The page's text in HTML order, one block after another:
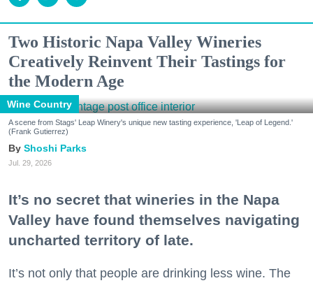
Two Historic Napa Valley Wineries
Creatively Reinvent Their Tastings for
the Modern Age
Wine Country
A scene from Stags' Leap Winery's unique new tasting experience, 'Leap of Legend.'
(Frank Gutierrez)
Shoshi Parks
Jul. 29, 2026
It’s no secret that wineries in the Napa
Valley have found themselves navigating
uncharted territory of late.
It’s not only that people are drinking less wine. The